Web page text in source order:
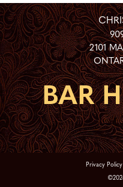
2101
Privacy Policy